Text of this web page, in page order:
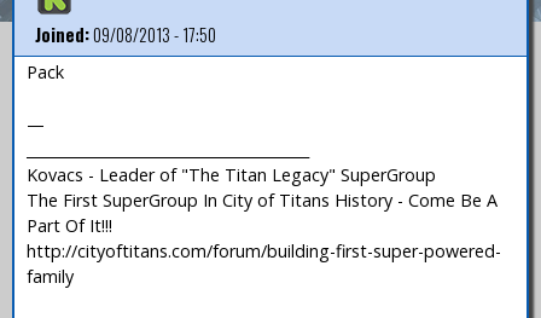
Joined:09/08/2013 - 17:50
Pack
—
Kovacs - Leader of "The Titan Legacy" SuperGroup
The First SuperGroup In City of Titans History - Come Be A
Part Of It!!!
http://cityoftitans.com/forum/building-first-super-powered-
family